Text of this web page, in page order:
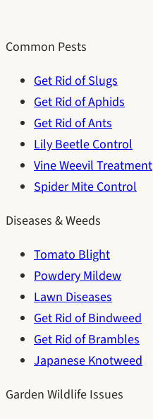
Common Pests
Get Rid of Slugs
Get Rid of Aphids
Get Rid of Ants
Lily Beetle Control
Vine Weevil Treatment
Spider Mite Control
Diseases & Weeds
Tomato Blight
Powdery Mildew
Lawn Diseases
Get Rid of Bindweed
Get Rid of Brambles
Japanese Knotweed
Garden Wildlife Issues